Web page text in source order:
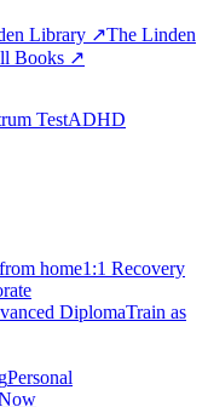
Library ↗The Linden
Books ↗
TestADHD
home1:1 Recovery
DiplomaTrain as
Personal